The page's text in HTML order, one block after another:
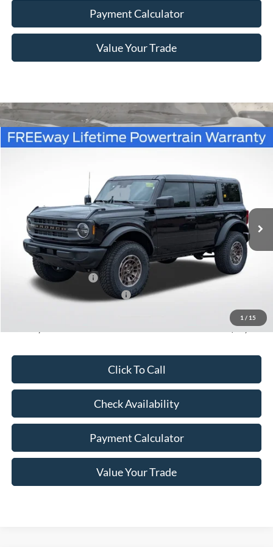
Payment Calculator
Value Your Trade
1 / 15
2026Ford BroncoBig Bend
1FMDE7BH5TLA85446Stock:260194Model:E7B
In Stock Ext.
Window Sticker
$52,236
Less
MSRP:
$48,310
Retail Customer Cash
-$1,000
SSE Down Payment Assistance
+$350
$52,236
Click To Call
Check Availability
Payment Calculator
Value Your Trade
Compare Vehicle